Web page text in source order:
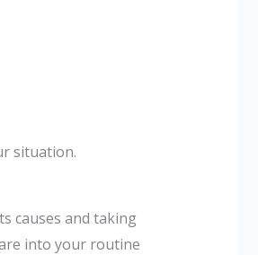
situation.
causes and taking
into your routine